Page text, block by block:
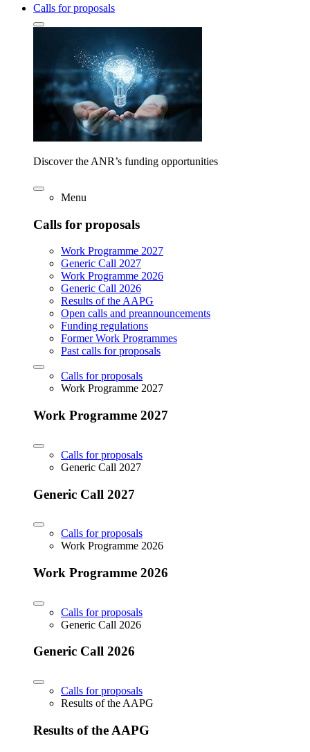
Calls for proposals
Discover the ANR’s funding opportunities
Menu
Calls for proposals
Work Programme 2027
Generic Call 2027
Work Programme 2026
Generic Call 2026
Results of the AAPG
Open calls and preannouncements
Funding regulations
Former Work Programmes
Past calls for proposals
Calls for proposals
Work Programme 2027
Work Programme 2027
Calls for proposals
Generic Call 2027
Generic Call 2027
Calls for proposals
Work Programme 2026
Work Programme 2026
Calls for proposals
Generic Call 2026
Generic Call 2026
Calls for proposals
Results of the AAPG
Results of the AAPG